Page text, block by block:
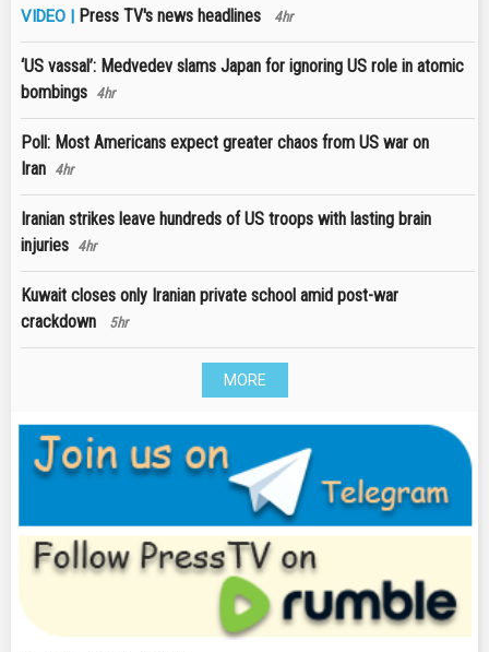
VIDEO | Press TV's news headlines 4hr
‘US vassal’: Medvedev slams Japan for ignoring US role in atomic
bombings 4hr
Poll: Most Americans expect greater chaos from US war on
Iran 4hr
Iranian strikes leave hundreds of US troops with lasting brain
injuries 4hr
Kuwait closes only Iranian private school amid post-war
crackdown
5hr
MORE